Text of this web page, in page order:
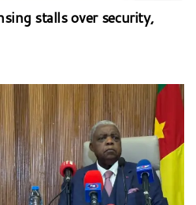
stalls over security,